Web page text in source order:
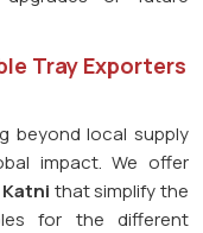
Tray Exporters
beyond local supply
impact. We offer
Katni that simplify the
for the different